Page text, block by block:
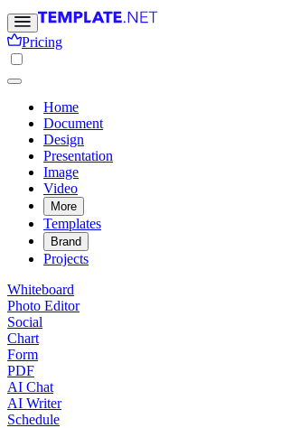
Pricing
Home
Document
Design
Presentation
Image
Video
More
Templates
Brand
Projects
Whiteboard
Photo Editor
Social
Chart
Form
PDF
AI Chat
AI Writer
Schedule